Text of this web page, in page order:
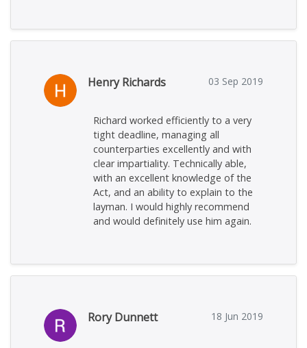
Henry Richards 03 Sep 2019
Richard worked efficiently to a very
tight deadline, managing all
counterparties excellently and with
clear impartiality. Technically able,
with an excellent knowledge of the
Act, and an ability to explain to the
layman. I would highly recommend
and would definitely use him again.
Rory Dunnett 18 Jun 2019